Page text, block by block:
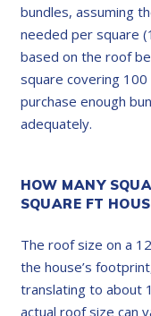
bundles, assuming
needed per square
based on the roof
square covering
purchase enough
adequately.
HOW MANY
SQUARE FT
The roof size on a
the house’s
translating to about
actual roof size can